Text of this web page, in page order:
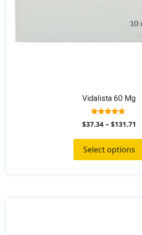
Vidalista 60 Mg
5.00
out of 5
$37.34– $131.71
Select options